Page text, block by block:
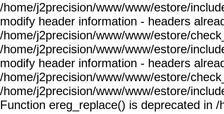
/home/j2precision/www/www/estore/
modify header information - headers
/home/j2precision/www/www/estore/
/home/j2precision/www/www/estore/
modify header information - headers
/home/j2precision/www/www/estore/
/home/j2precision/www/www/estore/
Function ereg_replace() is deprecated in